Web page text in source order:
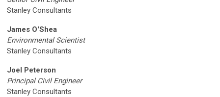
Stanley Consultants
James O'Shea
Environmental Scientist
Stanley Consultants
Joel Peterson
Principal Civil Engineer
Stanley Consultants